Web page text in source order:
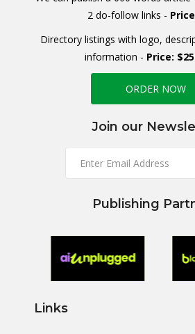
2 do-follow links -
Directory listings with logo,
information - Price:
ORDER NOW
Join our
Publishing
Links